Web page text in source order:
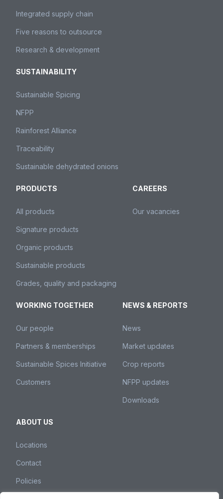
Integrated supply chain
Five reasons to outsource
Research & development
SUSTAINABILITY
Sustainable Spicing
NFPP
Rainforest Alliance
Traceability
Sustainable dehydrated onions
PRODUCTS
All products
Signature products
Organic products
Sustainable products
Grades, quality and packaging
CAREERS
Our vacancies
WORKING TOGETHER
Our people
Partners & memberships
Sustainable Spices Initiative
Customers
NEWS & REPORTS
News
Market updates
Crop reports
NFPP updates
Downloads
ABOUT US
Locations
Contact
Policies